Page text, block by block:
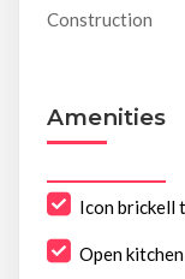
Construction
Amenities
Icon brickell
Open kitchen